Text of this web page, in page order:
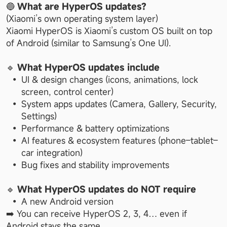
🔵 What are HyperOS updates?
(Xiaomi’s own operating system layer)
Xiaomi HyperOS is Xiaomi’s custom OS built on top
of Android (similar to Samsung’s One UI).
🔹 What HyperOS updates include
UI & design changes (icons, animations, lock
screen, control center)
System apps updates (Camera, Gallery, Security,
Settings)
Performance & battery optimizations
AI features & ecosystem features (phone–tablet–
car integration)
Bug fixes and stability improvements
🔹 What HyperOS updates do NOT require
A new Android version
➡️ You can receive HyperOS 2, 3, 4… even if